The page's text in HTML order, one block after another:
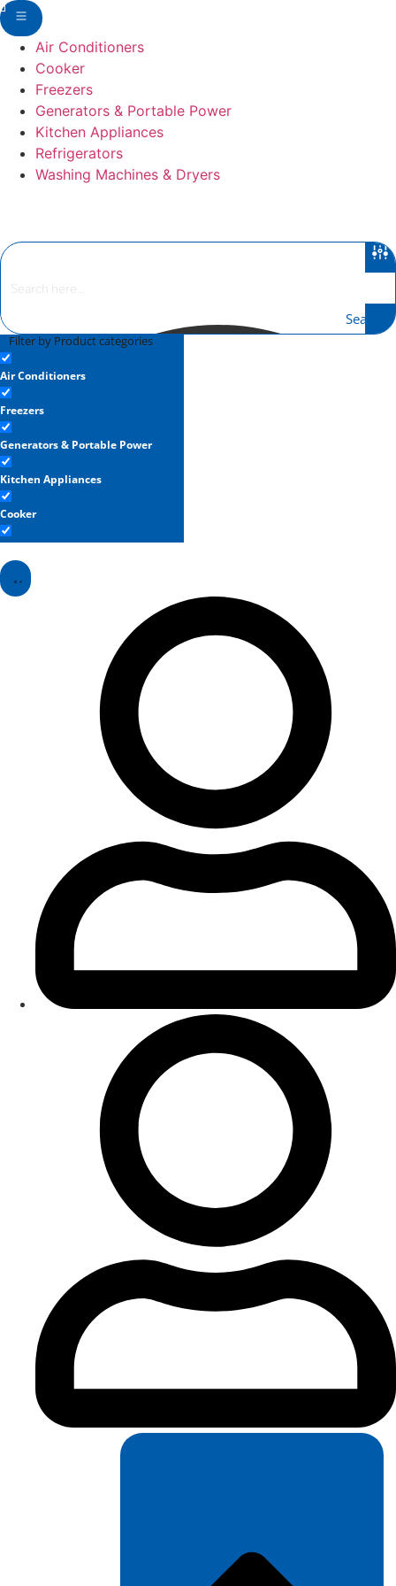
Skip
to
contentAir Conditioners
Cooker
Freezers
Generators & Portable Power
Kitchen Appliances
Refrigerators
Washing Machines & Dryers
Search
Filter by Product categories
Air Conditioners
Freezers
Generators & Portable Power
Kitchen Appliances
Cooker
Washing Machines & Dryers